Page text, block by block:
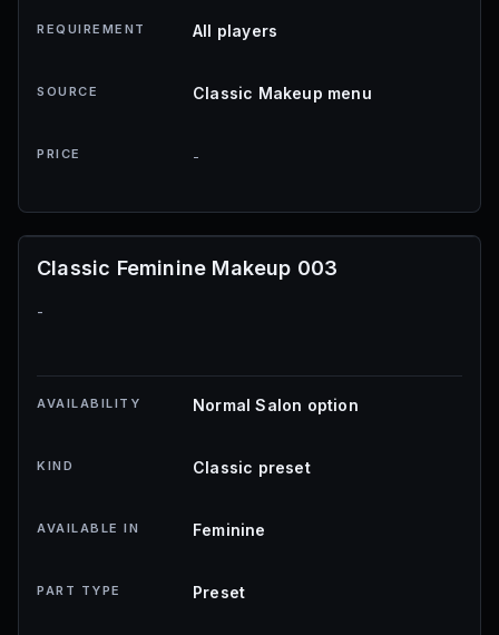
REQUIREMENT All players
SOURCE Classic Makeup menu
PRICE -
Classic Feminine Makeup 003
-
AVAILABILITY Normal Salon option
KIND Classic preset
AVAILABLE IN Feminine
PART TYPE Preset